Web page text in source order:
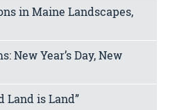
in Maine Landscapes,
New Year’s Day, New
Land is Land”